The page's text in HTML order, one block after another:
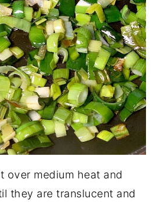
over medium heat and
they are translucent and